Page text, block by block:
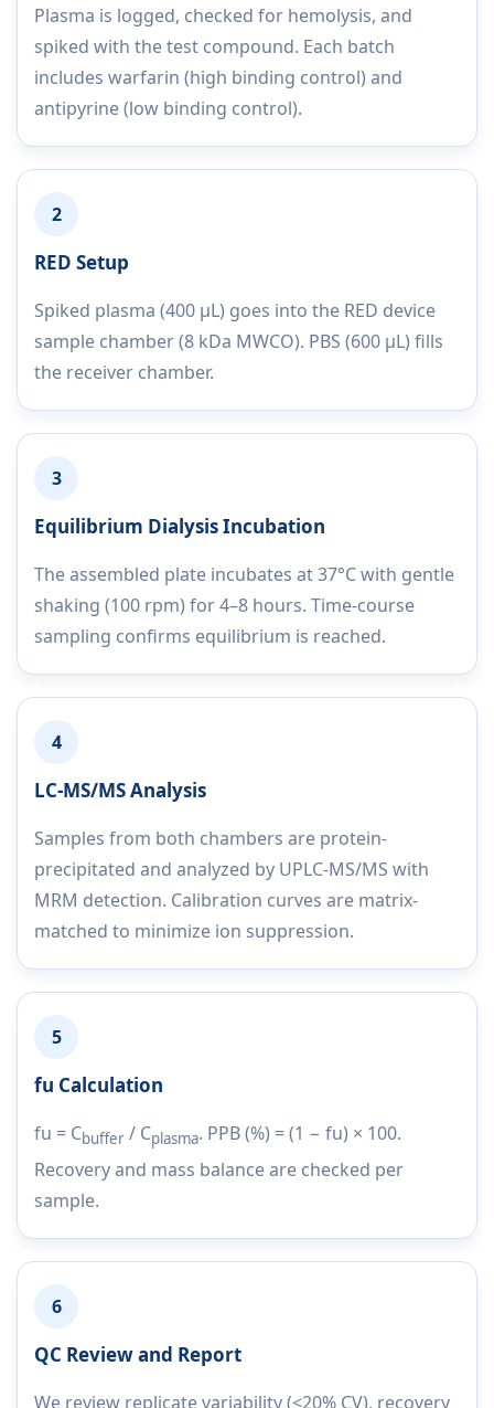
Plasma is logged, checked for hemolysis, and
spiked with the test compound. Each batch
includes warfarin (high binding control) and
antipyrine (low binding control).
2
RED Setup
Spiked plasma (400 µL) goes into the RED device
sample chamber (8 kDa MWCO). PBS (600 µL) fills
the receiver chamber.
3
Equilibrium Dialysis Incubation
The assembled plate incubates at 37°C with gentle
shaking (100 rpm) for 4–8 hours. Time-course
sampling confirms equilibrium is reached.
4
LC-MS/MS Analysis
Samples from both chambers are protein-
precipitated and analyzed by UPLC-MS/MS with
MRM detection. Calibration curves are matrix-
matched to minimize ion suppression.
5
fu Calculation
fu = Cbuffer / Cplasma. PPB (%) = (1 − fu) × 100.
Recovery and mass balance are checked per
sample.
6
QC Review and Report
We review replicate variability (<20% CV), recovery